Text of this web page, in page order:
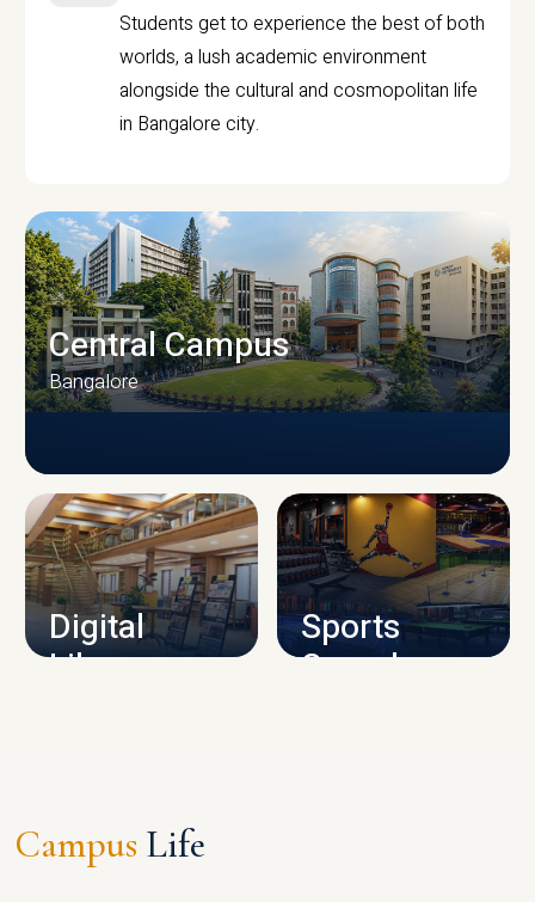
Students get to experience the best of both
worlds, a lush academic environment
alongside the cultural and cosmopolitan life
in Bangalore city.
CAMPUS INFRASTRUCTURE
Central Campus
Bangalore
Digital
Library
Sports
Complex
Campus Life